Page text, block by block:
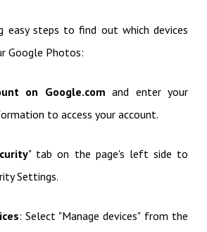
easy steps to find out which devices
Google Photos:
on Google.com and enter your
to access your account.
" tab on the page's left side to
Settings.
: Select "Manage devices" from the